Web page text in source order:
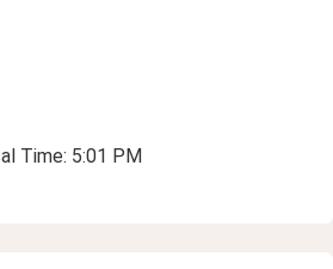
Time: 5:01 PM